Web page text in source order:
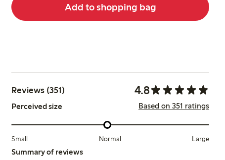
Add to shopping bag
Reviews (351) 4.8
Perceived size Based on 351 ratings
Small Normal Large
Summary of reviews